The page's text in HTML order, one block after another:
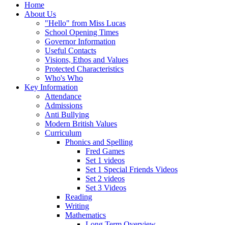
Home
About Us
"Hello" from Miss Lucas
School Opening Times
Governor Information
Useful Contacts
Visions, Ethos and Values
Protected Characteristics
Who's Who
Key Information
Attendance
Admissions
Anti Bullying
Modern British Values
Curriculum
Phonics and Spelling
Fred Games
Set 1 videos
Set 1 Special Friends Videos
Set 2 videos
Set 3 Videos
Reading
Writing
Mathematics